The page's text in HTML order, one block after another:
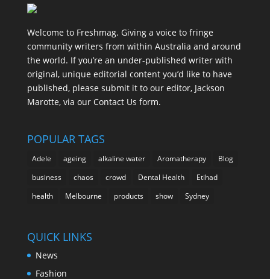
Welcome to Freshmag. Giving a voice to fringe
community writers from within Australia and around
the world. If you’re an under-published writer with
original, unique editorial content you’d like to have
published, please submit it to our editor, Jackson
Marotte, via our Contact Us form.
POPULAR TAGS
Adele ageing alkaline water Aromatherapy
Blog
business
chaos crowd Dental Health
Etihad
health
Melbourne products show Sydney
QUICK LINKS
News
Fashion